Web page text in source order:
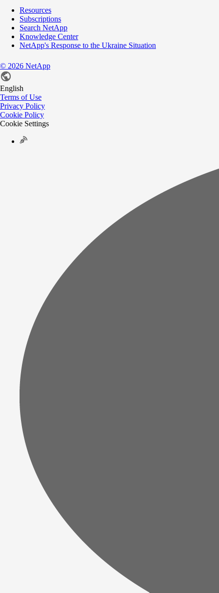
Resources
Subscriptions
Search NetApp
Knowledge Center
NetApp's Response to the Ukraine Situation
© 2026 NetApp
English
Terms of Use
Privacy Policy
Cookie Policy
Cookie Settings